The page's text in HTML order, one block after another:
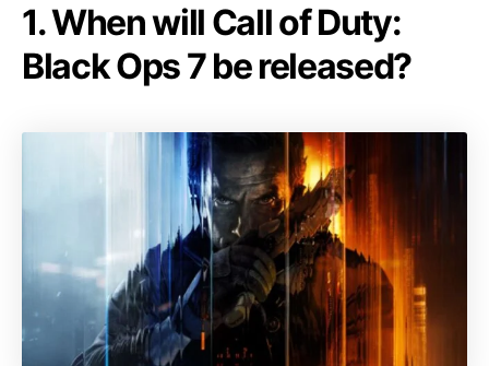
1. When will Call of Duty:
Black Ops 7 be released?